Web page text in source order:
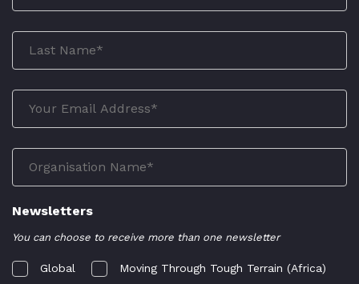
Newsletters
You can choose to receive more than one newsletter
Global Moving Through Tough Terrain (Africa)